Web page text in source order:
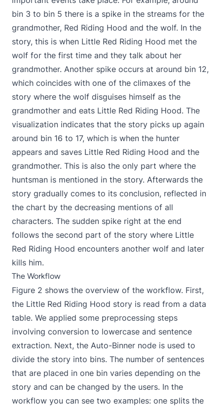
bin 3 to bin 5 there is a spike in the streams for the
grandmother, Red Riding Hood and the wolf. In the
story, this is when Little Red Riding Hood met the
wolf for the first time and they talk about her
grandmother. Another spike occurs at around bin 12,
which coincides with one of the climaxes of the
story where the wolf disguises himself as the
grandmother and eats Little Red Riding Hood. The
visualization indicates that the story picks up again
around bin 16 to 17, which is when the hunter
appears and saves Little Red Riding Hood and the
grandmother. This is also the only part where the
huntsman is mentioned in the story. Afterwards the
story gradually comes to its conclusion, reflected in
the chart by the decreasing mentions of all
characters. The sudden spike right at the end
follows the second part of the story where Little
Red Riding Hood encounters another wolf and later
kills him.
The Workflow
Figure 2 shows the overview of the workflow. First,
the Little Red Riding Hood story is read from a data
table. We applied some preprocessing steps
involving conversion to lowercase and sentence
extraction. Next, the Auto-Binner node is used to
divide the story into bins. The number of sentences
that are placed in one bin varies depending on the
story and can be changed by the users. In the
workflow you can see two examples: one splits the